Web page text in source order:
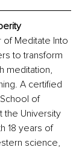
of Meditate Into
to transform
meditation,
A certified
of
the University
18 years of
science,